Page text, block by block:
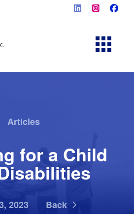
Articles
for a Child
2023 Back